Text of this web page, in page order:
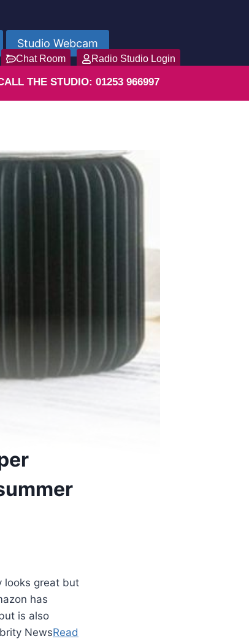
Studio Webcam
Chat Room Radio Studio Login
THE STUDIO: 01253 966997
looks great but
has
is also
NewsRead